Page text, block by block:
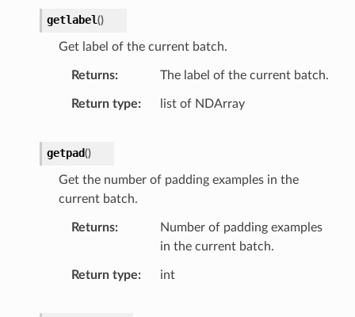
getlabel()
Get label of the current batch.
Returns The label of the current batch.
Return type list of NDArray
getpad()
Get the number of padding examples in the
current batch.
Returns
Number of padding examples
in the current batch.
Return type int